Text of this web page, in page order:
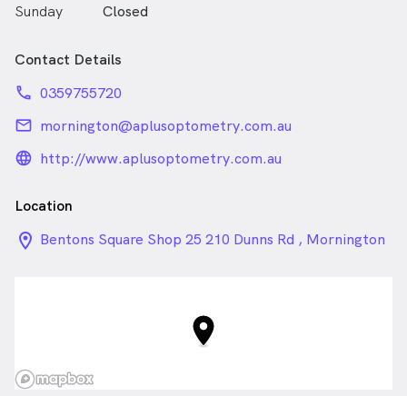
Sunday
Closed
Contact Details
phone 0359755720
email mornington@aplusoptometry.com.au
language_24px_rounded
http://www.aplusoptometry.com.au
Location
location_on_24px
Bentons Square Shop 25 210 Dunns Rd , Mornington